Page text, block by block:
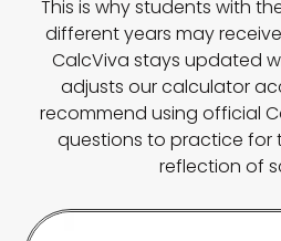
This is why students with
different years may
CalcViva stays updated
adjusts our calculator
recommend using official
questions to practice for
reflection of